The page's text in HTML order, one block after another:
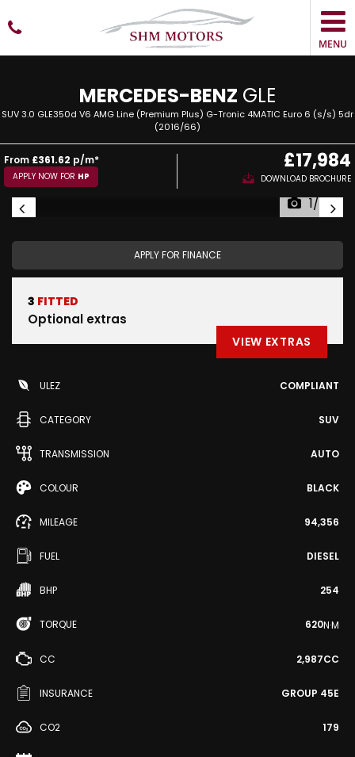
MENU
MERCEDES-BENZ GLE
SUV 3.0 GLE350d V6 AMG Line (Premium Plus) G-Tronic 4MATIC Euro 6 (s/s) 5dr
(2016/66)
From £361.62 p/m*
APPLY NOW FOR HP
£17,984
DOWNLOAD BROCHURE
1/34
APPLY FOR FINANCE
3 FITTED
Optional extras
VIEW EXTRAS
ULEZ COMPLIANT
CATEGORY SUV
TRANSMISSION AUTO
COLOUR BLACK
MILEAGE 94,356
FUEL DIESEL
BHP 254
TORQUE 620N·M
CC 2,987CC
INSURANCE GROUP 45E
CO2 179